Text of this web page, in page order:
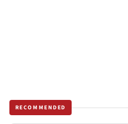
RECOMMENDED